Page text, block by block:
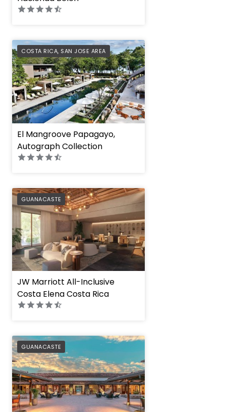
COSTA RICA, SAN JOSE AREA
PREFERRED
El Mangroove Papagayo,
Autograph Collection
GUANACASTE
PREFERRED
JW Marriott All-Inclusive
Costa Elena Costa Rica
GUANACASTE
PREFERRED